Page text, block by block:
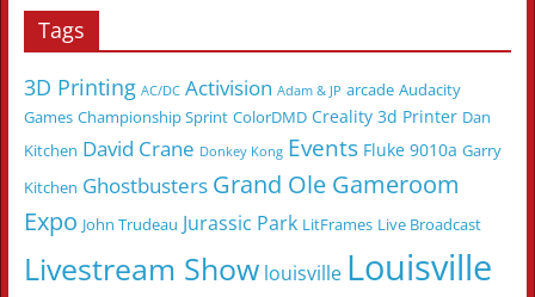
Tags
3D Printing AC/DC Activision Adam & JP arcade Audacity
Games Championship Sprint ColorDMD Creality 3d Printer Dan
Kitchen David Crane Donkey Kong Events Fluke 9010a Garry
Kitchen Ghostbusters Grand Ole Gameroom
Expo John Trudeau Jurassic Park LitFrames Live Broadcast
Livestream Show louisville Louisville